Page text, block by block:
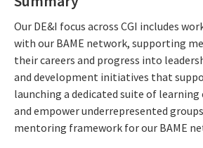
Our DE&I focus across CGI includes
with our BAME network, supporting
their careers and progress into
and development initiatives that
launching a dedicated suite of
and empower underrepresented
mentoring framework for our BAME